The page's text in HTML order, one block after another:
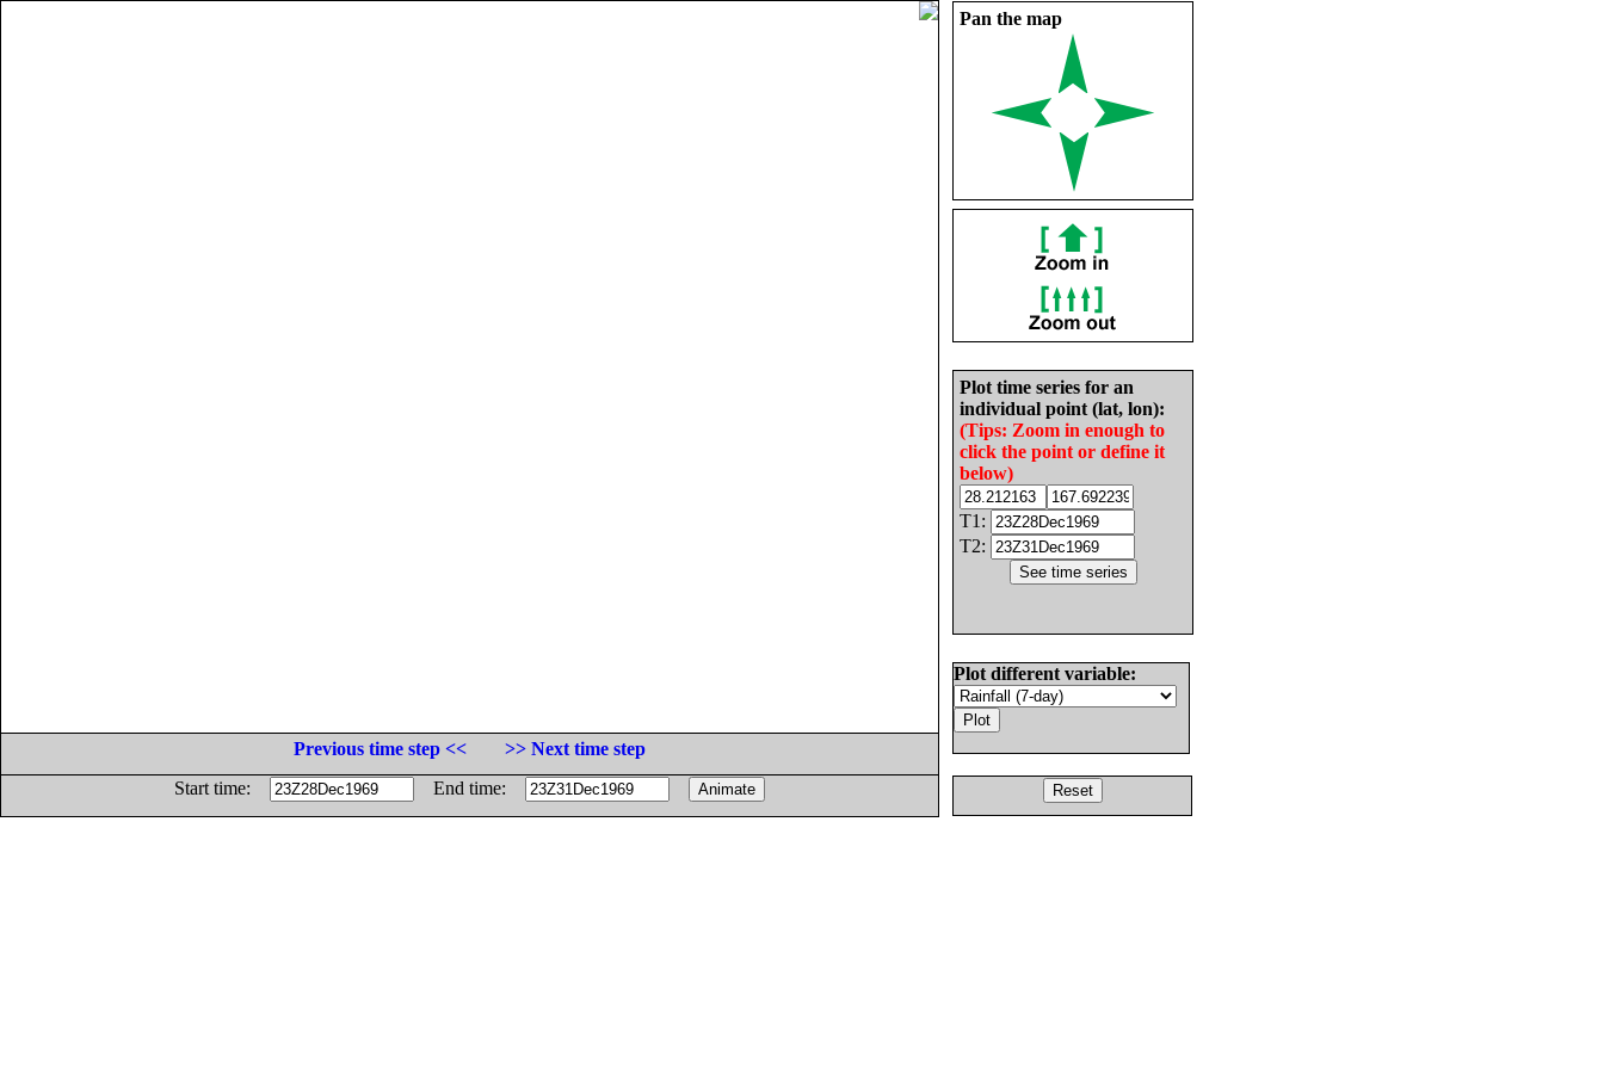
Pan the map
Plot time series for an
individual point (lat, lon):
(Tips: Zoom in enough to
click the point or define it
below)
T1:
T2:
Plot different variable:
Previous time step <<
>> Next time step
Start time:
End time: